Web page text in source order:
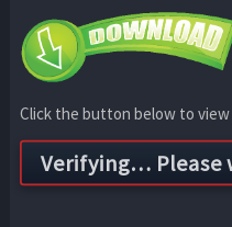
Click the button below to view